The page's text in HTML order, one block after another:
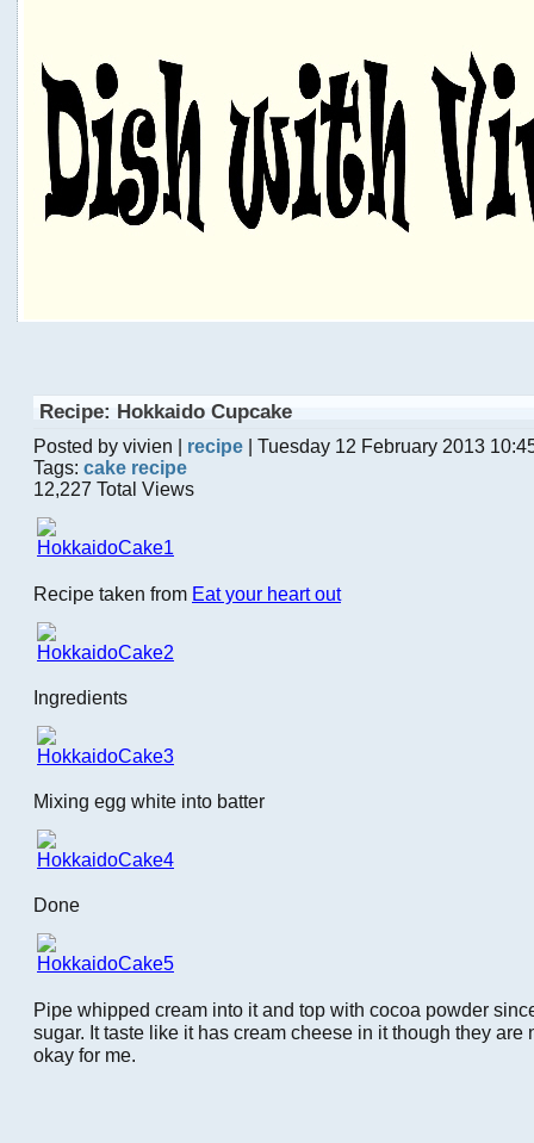
Recipe: Hokkaido Cupcake
Posted by vivien | recipe | Tuesday 12 February 2013
Tags: cake recipe
12,227 Total Views
Recipe taken from Eat your heart out
Ingredients
Mixing egg white into batter
Done
Pipe whipped cream into it and top with cocoa powder
sugar. It taste like it has cream cheese in it though they are
okay for me.